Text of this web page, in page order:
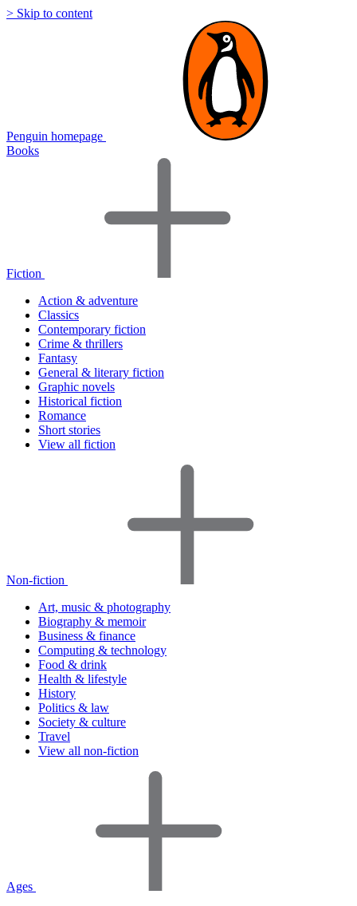
> Skip to content
Penguin homepage
Books
Fiction
Action & adventure
Classics
Contemporary fiction
Crime & thrillers
Fantasy
General & literary fiction
Graphic novels
Historical fiction
Romance
Short stories
View all fiction
Non-fiction
Art, music & photography
Biography & memoir
Business & finance
Computing & technology
Food & drink
Health & lifestyle
History
Politics & law
Society & culture
Travel
View all non-fiction
Ages